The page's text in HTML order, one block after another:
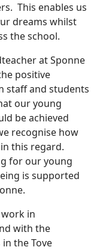
This enables us
dreams whilst
the school.
at Sponne
positive
staff and students
our young
be achieved
recognise how
this regard.
for our young
is supported
in
with the
the Tove